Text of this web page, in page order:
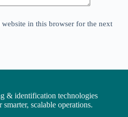
in this browser for the next
& identification technologies
scalable operations.